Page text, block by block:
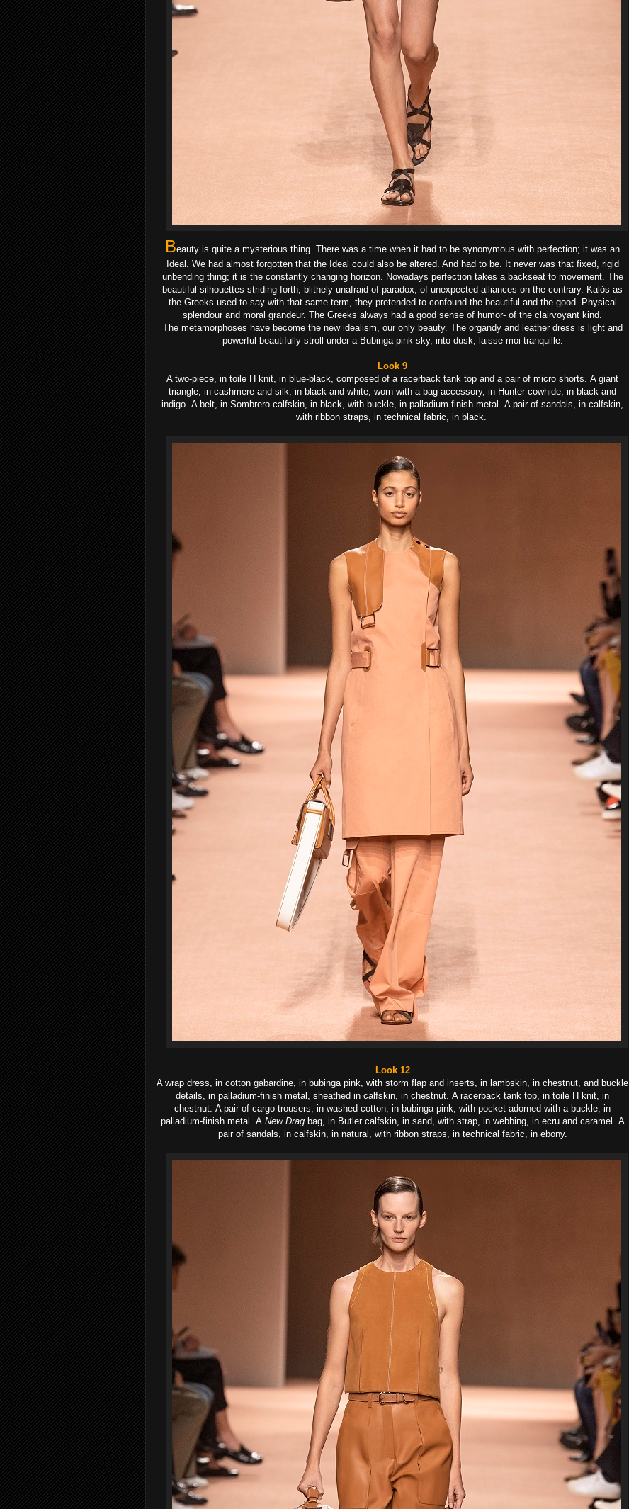
Beauty is quite a mysterious thing. There was a time when it had to be synonymous with perfection; it was an
Ideal. We had almost forgotten that the Ideal could also be altered. And had to be. It never was that fixed, rigid
unbending thing; it is the constantly changing horizon. Nowadays perfection takes a backseat to movement. The
beautiful silhouettes striding forth, blithely unafraid of paradox, of unexpected alliances on the contrary. Kalós as
the Greeks used to say with that same term, they pretended to confound the beautiful and the good. Physical
splendour and moral grandeur. The Greeks always had a good sense of humor- of the clairvoyant kind.
Themetamorphoses have become the new idealism, our only beauty. The organdy and leather dress is l ight and
powerful beautifully stroll under a Bubinga pink sky, into dusk, l aisse-moi tranquille.
Look 9
A two-piece, in toile H knit, in blue-black, composed of a racerback tank top and a pair of micro shorts. A giant
triangle, in cashmere and silk, in black and white, worn with a bag accessory, in Hunter cowhide, in black and
indigo. A belt, in Sombrero calfskin, in black, with buckle, in palladium-finish metal. A pair of sandals, in calfskin,
with ribbon straps, in technical fabric, in black.
Look 12
A wrap dress, in cotton gabardine, in bubinga pink, with storm flap and inserts, in lambskin, in chestnut, and buckle
details, in palladium-finish metal, sheathed in calfskin, in chestnut. A racerback tank top, in toile H knit, in
chestnut. A pair of cargo trousers, in washed cotton, in bubinga pink, with pocket adorned with a buckle, in
palladium-finish metal. A New Drag bag, in Butler calfskin, in sand, with strap, in webbing, in ecru and caramel. A
pair of sandals, in calfskin, in natural, with ribbon straps, in technical fabric, in ebony.